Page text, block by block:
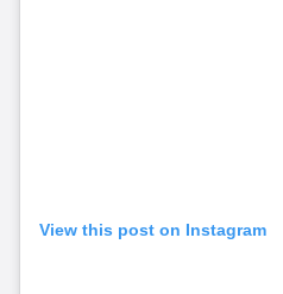
View this post on Instagram